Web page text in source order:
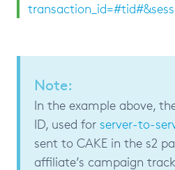
Note:
In the example above,
ID, used for server-to-
sent to CAKE in the s2
affiliate’s campaign